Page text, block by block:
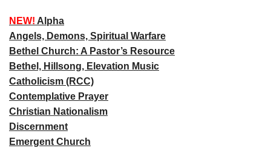
NEW! Alpha
Angels, Demons, Spiritual Warfare
Bethel Church: A Pastor’s Resource
Bethel, Hillsong, Elevation Music
Catholicism (RCC)
Contemplative Prayer
Christian Nationalism
Discernment
Emergent Church